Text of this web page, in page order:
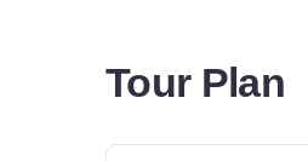
Tour Plan